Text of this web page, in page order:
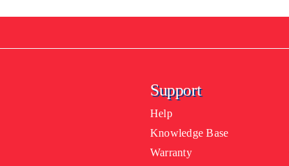
Support
Help
Knowledge Base
Warranty